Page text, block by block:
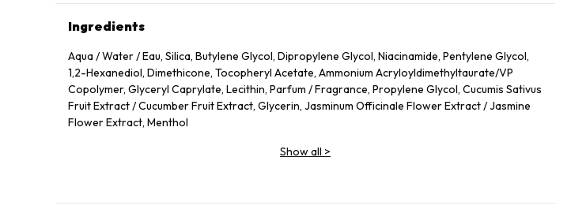
Ingredients
Aqua / Water / Eau, Silica, Butylene Glycol, Dipropylene Glycol, Niacinamide, Pentylene Glycol,
1,2-Hexanediol, Dimethicone, Tocopheryl Acetate, Ammonium Acryloyldimethyltaurate/VP
Copolymer, Glyceryl Caprylate, Lecithin, Parfum / Fragrance, Propylene Glycol, Cucumis Sativus
Fruit Extract / Cucumber Fruit Extract, Glycerin, Jasminum Officinale Flower Extract / Jasmine
Flower Extract, Menthol
Show all >